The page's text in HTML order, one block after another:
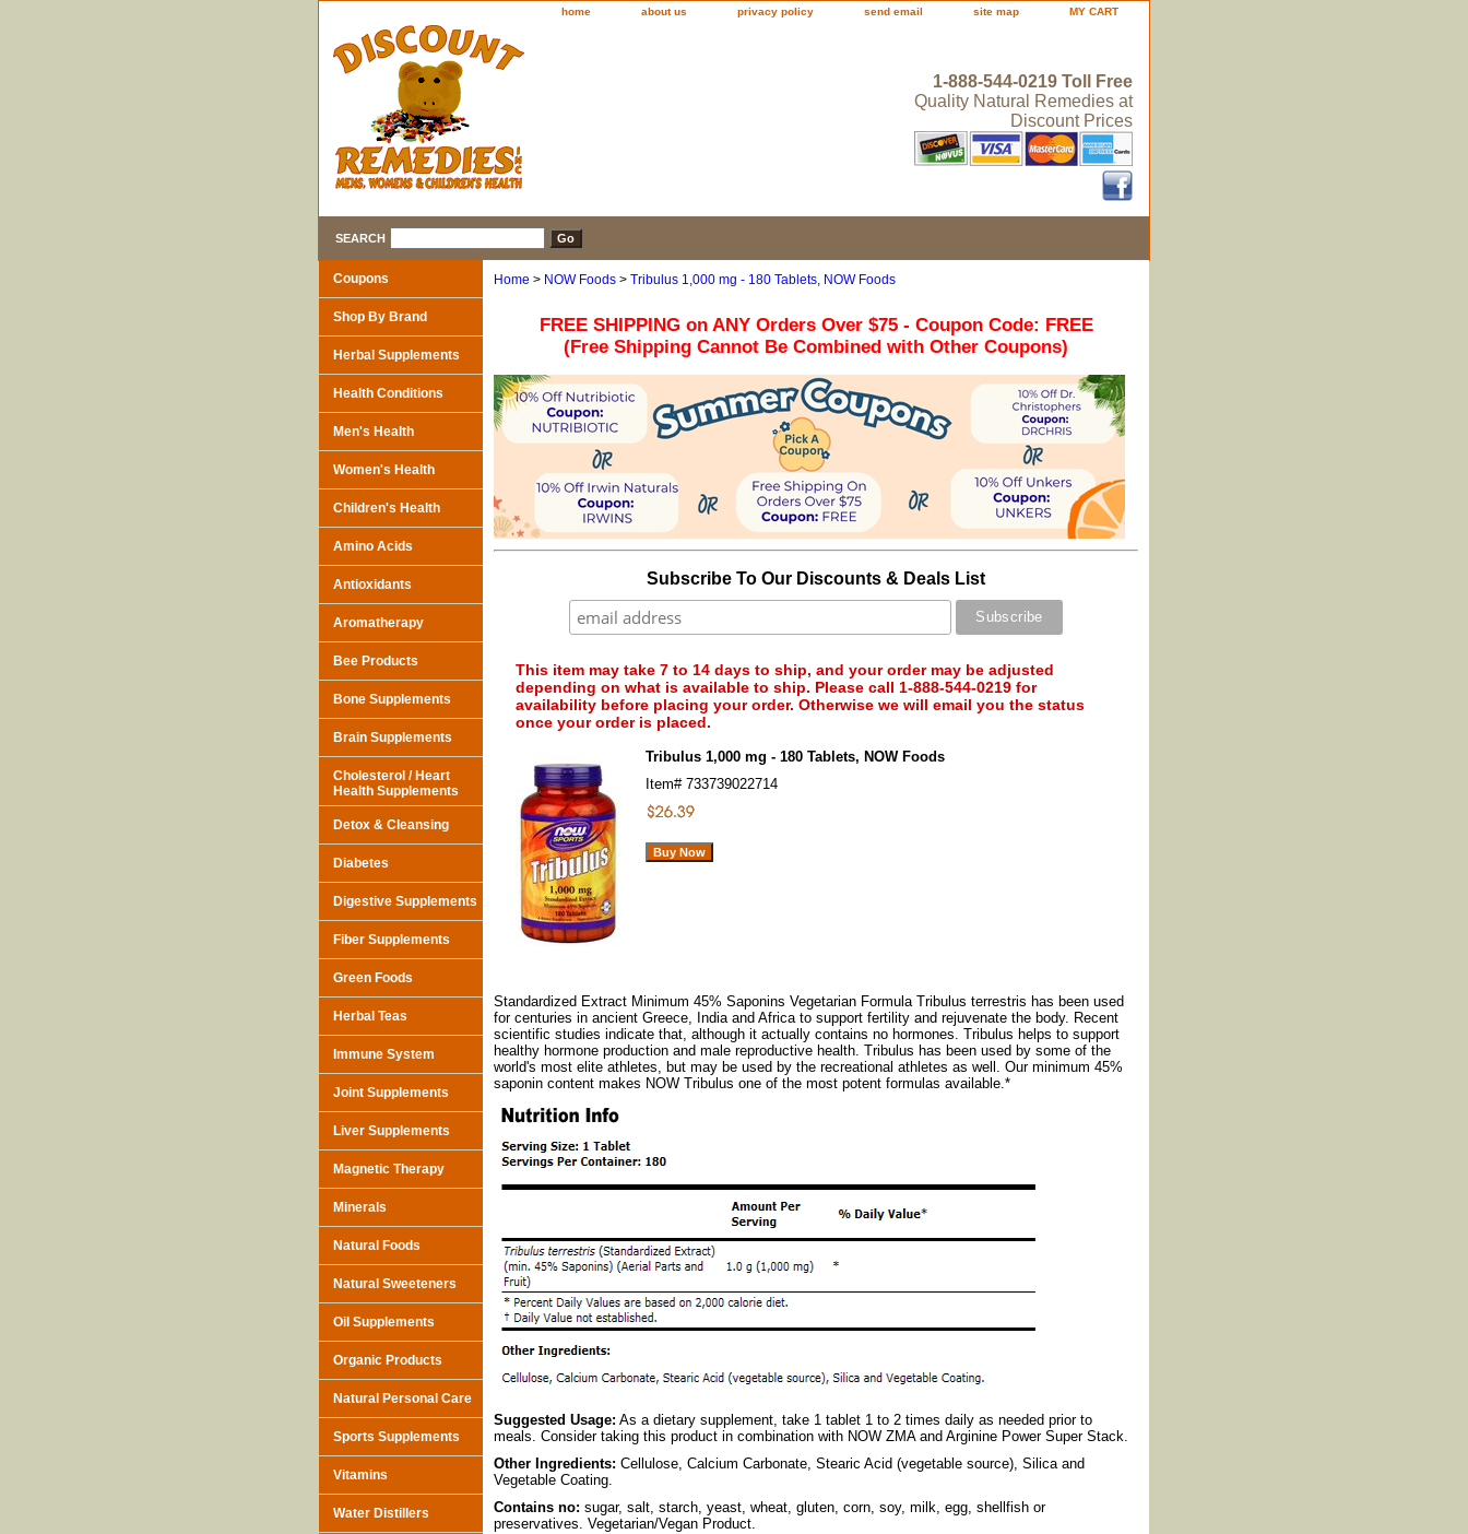
home about us privacy policy send email site map MY CART
1-888-544-0219 Toll Free
Quality Natural Remedies at
Discount Prices
SEARCH
Home > NOW Foods > Tribulus 1,000 mg - 180 Tablets, NOW Foods
FREE SHIPPING on ANY Orders Over $75 - Coupon Code: FREE
(Free Shipping Cannot Be Combined with Other Coupons)
Subscribe To Our Discounts & Deals List
This item may take 7 to 14 days to ship, and your order may be adjusted
depending on what is available to ship. Please call 1-888-544-0219 for
availability before placing your order. Otherwise we will email you the status
once your order is placed.
Tribulus 1,000 mg - 180 Tablets, NOW Foods
Item# 733739022714
Standardized Extract Minimum 45% Saponins Vegetarian Formula Tribulus terrestris has been used
for centuries in ancient Greece, India and Africa to support fertility and rejuvenate the body. Recent
scientific studies indicate that, although it actually contains no hormones. Tribulus helps to support
healthy hormone production and male reproductive health. Tribulus has been used by some of the
world's most elite athletes, but may be used by the recreational athletes as well. Our minimum 45%
saponin content makes NOW Tribulus one of the most potent formulas available.*
Suggested Usage: As a dietary supplement, take 1 tablet 1 to 2 times daily as needed prior to
meals. Consider taking this product in combination with NOW ZMA and Arginine Power Super Stack.
Other Ingredients: Cellulose, Calcium Carbonate, Stearic Acid (vegetable source), Silica and
Vegetable Coating.
Contains no: sugar, salt, starch, yeast, wheat, gluten, corn, soy, milk, egg, shellfish or
preservatives. Vegetarian/Vegan Product.
Coupons
Shop By Brand
Herbal Supplements
Health Conditions
Men's Health
Women's Health
Children's Health
Amino Acids
Antioxidants
Aromatherapy
Bee Products
Bone Supplements
Brain Supplements
Cholesterol / Heart
Health Supplements
Detox & Cleansing
Diabetes
Digestive Supplements
Fiber Supplements
Green Foods
Herbal Teas
Immune System
Joint Supplements
Liver Supplements
Magnetic Therapy
Minerals
Natural Foods
Natural Sweeteners
Oil Supplements
Organic Products
Natural Personal Care
Sports Supplements
Vitamins
Water Distillers